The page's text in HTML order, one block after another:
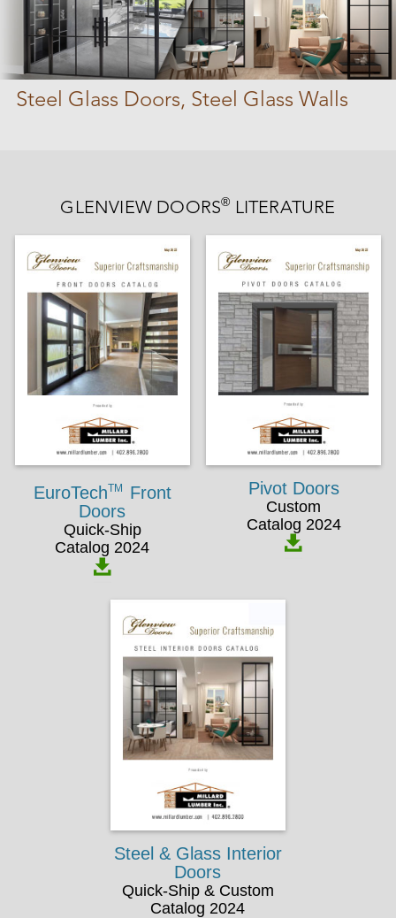
Steel Glass Doors, Steel Glass Walls
GLENVIEW DOORS® LITERATURE
EuroTechTM
Front
Doors
Quick-Ship
Catalog 2024
Pivot Doors
Custom
Catalog 2024
Steel & Glass Interior
Doors
Quick-Ship & Custom
Catalog 2024